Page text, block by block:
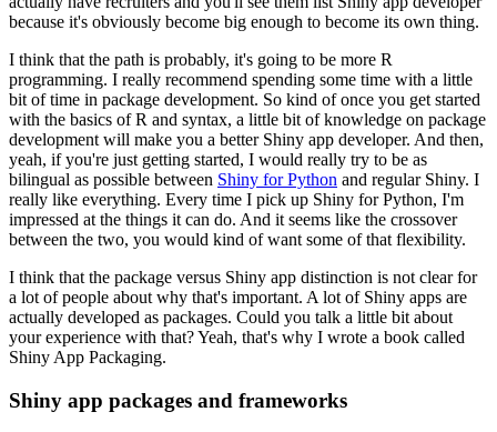
because it's obviously become big enough to become its own thing.
I think that the path is probably, it's going to be more R
programming. I really recommend spending some time with a little
bit of time in package development. So kind of once you get started
with the basics of R and syntax, a little bit of knowledge on package
development will make you a better Shiny app developer. And then,
yeah, if you're just getting started, I would really try to be as
bilingual as possible between Shiny for Python and regular Shiny. I
really like everything. Every time I pick up Shiny for Python, I'm
impressed at the things it can do. And it seems like the crossover
between the two, you would kind of want some of that flexibility.
I think that the package versus Shiny app distinction is not clear for
a lot of people about why that's important. A lot of Shiny apps are
actually developed as packages. Could you talk a little bit about
your experience with that?Yeah, that's why I wrote a book called
Shiny App Packaging.
Shiny app packages and frameworks